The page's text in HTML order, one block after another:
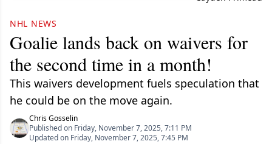
NHL NEWS
Goalie lands back on waivers for
the second time in a month!
This waivers development fuels speculation that
he could be on the move again.
Chris Gosselin
Published on Friday, November 7, 2025, 7:11 PM
Updated on Friday, November 7, 2025, 7:45 PM